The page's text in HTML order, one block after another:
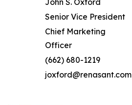
John S. Oxford
Senior Vice President
Chief Marketing
Officer
(662) 680-1219
joxford@renasant.com